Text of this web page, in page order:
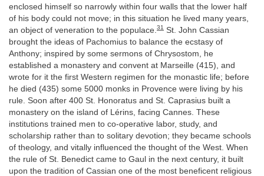
enclosed himself so narrowly within four walls that the lower half
of his body could not move; in this situation he lived many years,
an object of veneration to the populace. 31 St. John Cassian
brought the ideas of Pachomius to balance the ecstasy of
Anthony; inspired by some sermons of Chrysostom, he
established a monastery and convent at Marseille (415), and
wrote for it the first Western regimen for the monastic life; before
he died (435) some 5000 monks in Provence were living by his
rule. Soon after 400 St. Honoratus and St. Caprasius built a
monastery on the island of Lérins, facing Cannes. These
institutions trained men to co-operative labor, study, and
scholarship rather than to solitary devotion; they became schools
of theology, and vitally influenced the thought of the West. When
the rule of St. Benedict came to Gaul in the next century, it built
upon the tradition of Cassian one of the most beneficent religious